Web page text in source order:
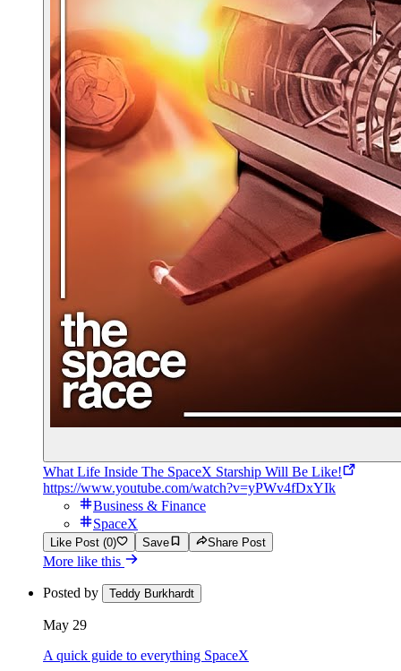
What Life Inside The SpaceX Starship Will Be Like!
https://www.youtube.com/watch?v=yPWv4fDxYIk
Business & Finance
SpaceX
Like Post (0) Save Share Post
More like this
Posted by Teddy Burkhardt
May 29
A quick guide to everything SpaceX